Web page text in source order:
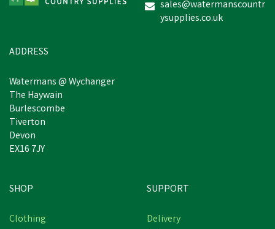
sales@watermanscountr
ysupplies.co.uk
ADDRESS
Watermans @ Wychanger
The Haywain
Burlescombe
Tiverton
Devon
EX16 7JY
SHOP
Clothing
SUPPORT
Delivery